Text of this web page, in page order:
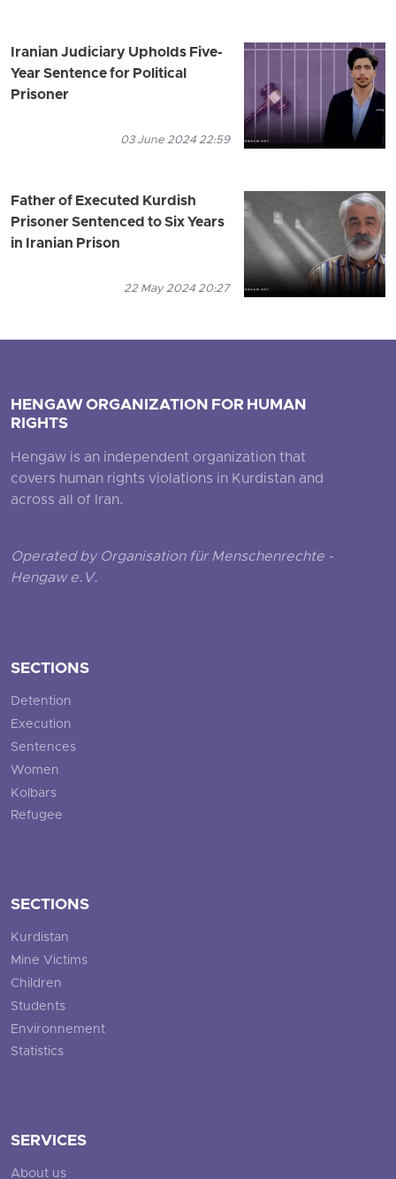
Iranian Judiciary Upholds Five-
Year Sentence for Political
Prisoner
03 June 2024 22:59
Father of Executed Kurdish
Prisoner Sentenced to Six Years
in Iranian Prison
22 May 2024 20:27
HENGAW ORGANIZATION FOR HUMAN
RIGHTS
Hengaw is an independent organization that
covers human rights violations in Kurdistan and
across all of Iran.
Operated by Organisation für Menschenrechte -
Hengaw e.V.
SECTIONS
Detention
Execution
Sentences
Women
Kolbars
Refugee
SECTIONS
Kurdistan
Mine Victims
Children
Students
Environnement
Statistics
SERVICES
About us